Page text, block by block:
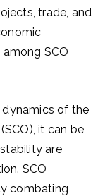
trade, and
SCO
of the
it can be
are
SCO
combating